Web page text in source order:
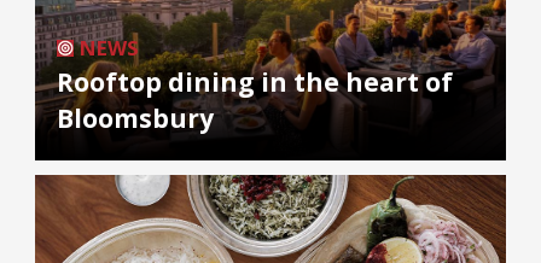
NEWS
Rooftop dining in the heart of
Bloomsbury